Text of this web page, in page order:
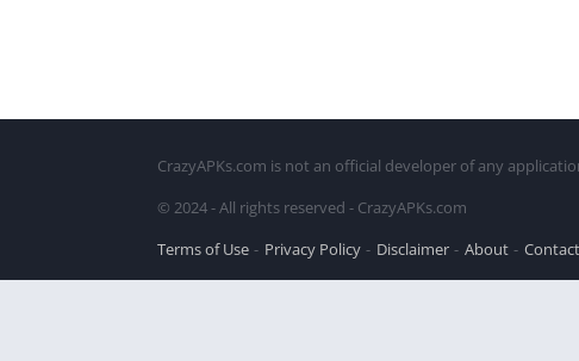
CrazyAPKs.com is not an official developer of any
© 2024 - All rights reserved - CrazyAPKs.com
Terms of Use
Privacy Policy Disclaimer About Contact